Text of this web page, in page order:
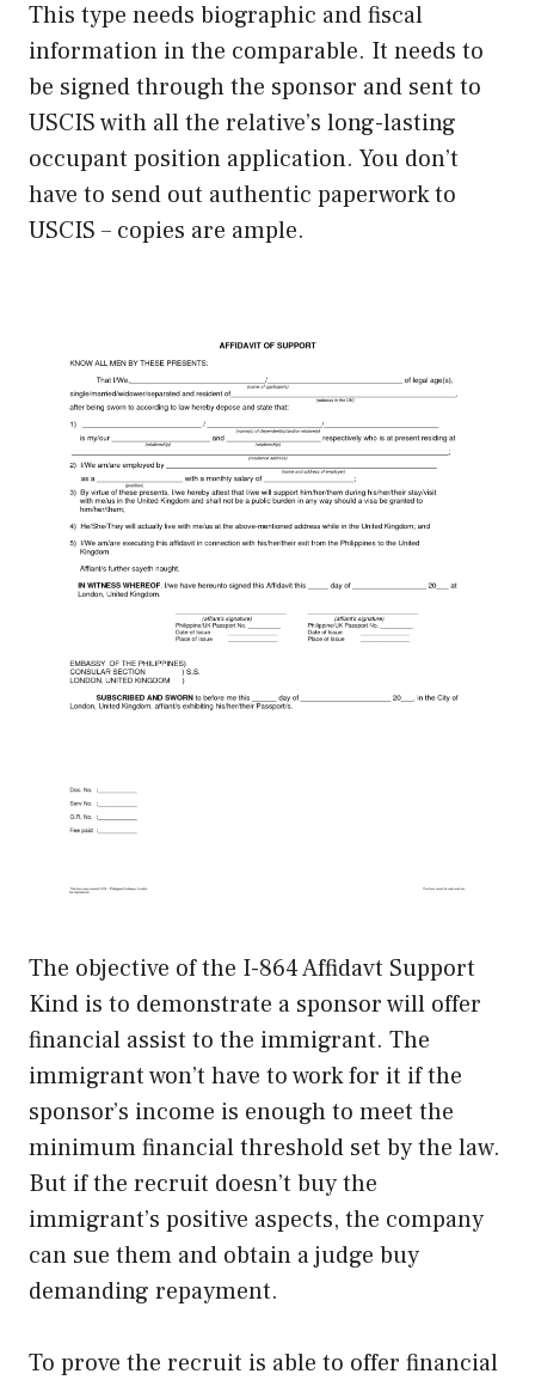
This type needs biographic and fiscal
information in the comparable. It needs to
be signed through the sponsor and sent to
USCIS with all the relative’s long-lasting
occupant position application. You don’t
have to send out authentic paperwork to
USCIS – copies are ample.
The objective of the I-864 Affidavt Support
Kind is to demonstrate a sponsor will offer
financial assist to the immigrant. The
immigrant won’t have to work for it if the
sponsor’s income is enough to meet the
minimum financial threshold set by the law.
But if the recruit doesn’t buy the
immigrant’s positive aspects, the company
can sue them and obtain a judge buy
demanding repayment.
To prove the recruit is able to offer financial